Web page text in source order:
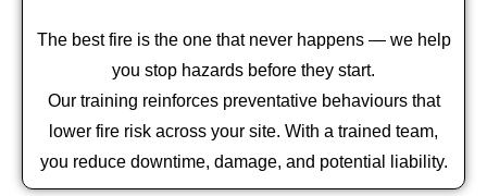
The best fire is the one that never happens — we help
you stop hazards before they start.
Our training reinforces preventative behaviours that
lower fire risk across your site. With a trained team,
you reduce downtime, damage, and potential liability.